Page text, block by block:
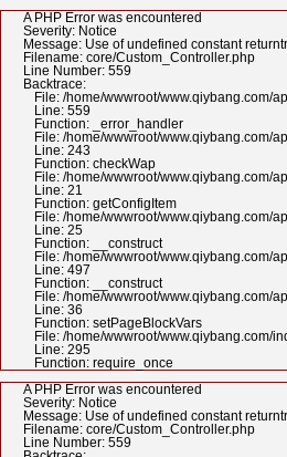
A PHP Error was encountered
Severity: Notice
Message: Use of undefined constant
Filename: core/Custom_Controller.php
Line Number: 559
Backtrace:
File: /home/wwwroot/www.qiybang.com/
Line: 559
Function: _error_handler
File: /home/wwwroot/www.qiybang.com/
Line: 243
Function: checkWap
File: /home/wwwroot/www.qiybang.com/
Line: 21
Function: getConfigItem
File: /home/wwwroot/www.qiybang.com/
Line: 25
Function: __construct
File: /home/wwwroot/www.qiybang.com/
Line: 497
Function: __construct
File: /home/wwwroot/www.qiybang.com/
Line: 36
Function: setPageBlockVars
File: /home/wwwroot/www.qiybang.com/
Line: 295
Function: require_once
A PHP Error was encountered
Severity: Notice
Message: Use of undefined constant
Filename: core/Custom_Controller.php
Line Number: 559